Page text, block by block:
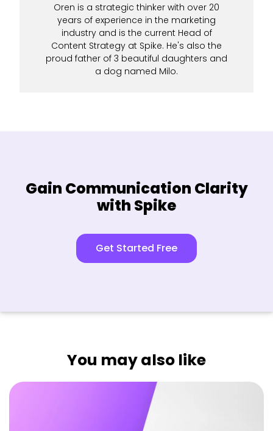
Oren is a strategic thinker with over 20
years of experience in the marketing
industry and is the current Head of
Content Strategy at Spike. He's also the
proud father of 3 beautiful daughters and
a dog named Milo.
Gain Communication Clarity
with Spike
Get Started Free
You may also like